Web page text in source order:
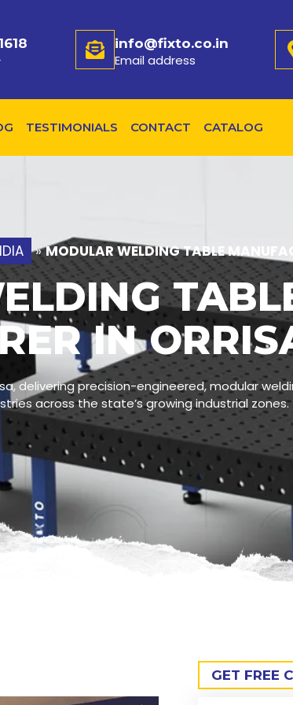
info@fixto.co.in
Email address
TESTIMONIALS CONTACT CATALOG
»MODULAR WELDING TABLE
IN
delivering precision-engineered, modular
across the state’s growing industrial zones.
GET FREE